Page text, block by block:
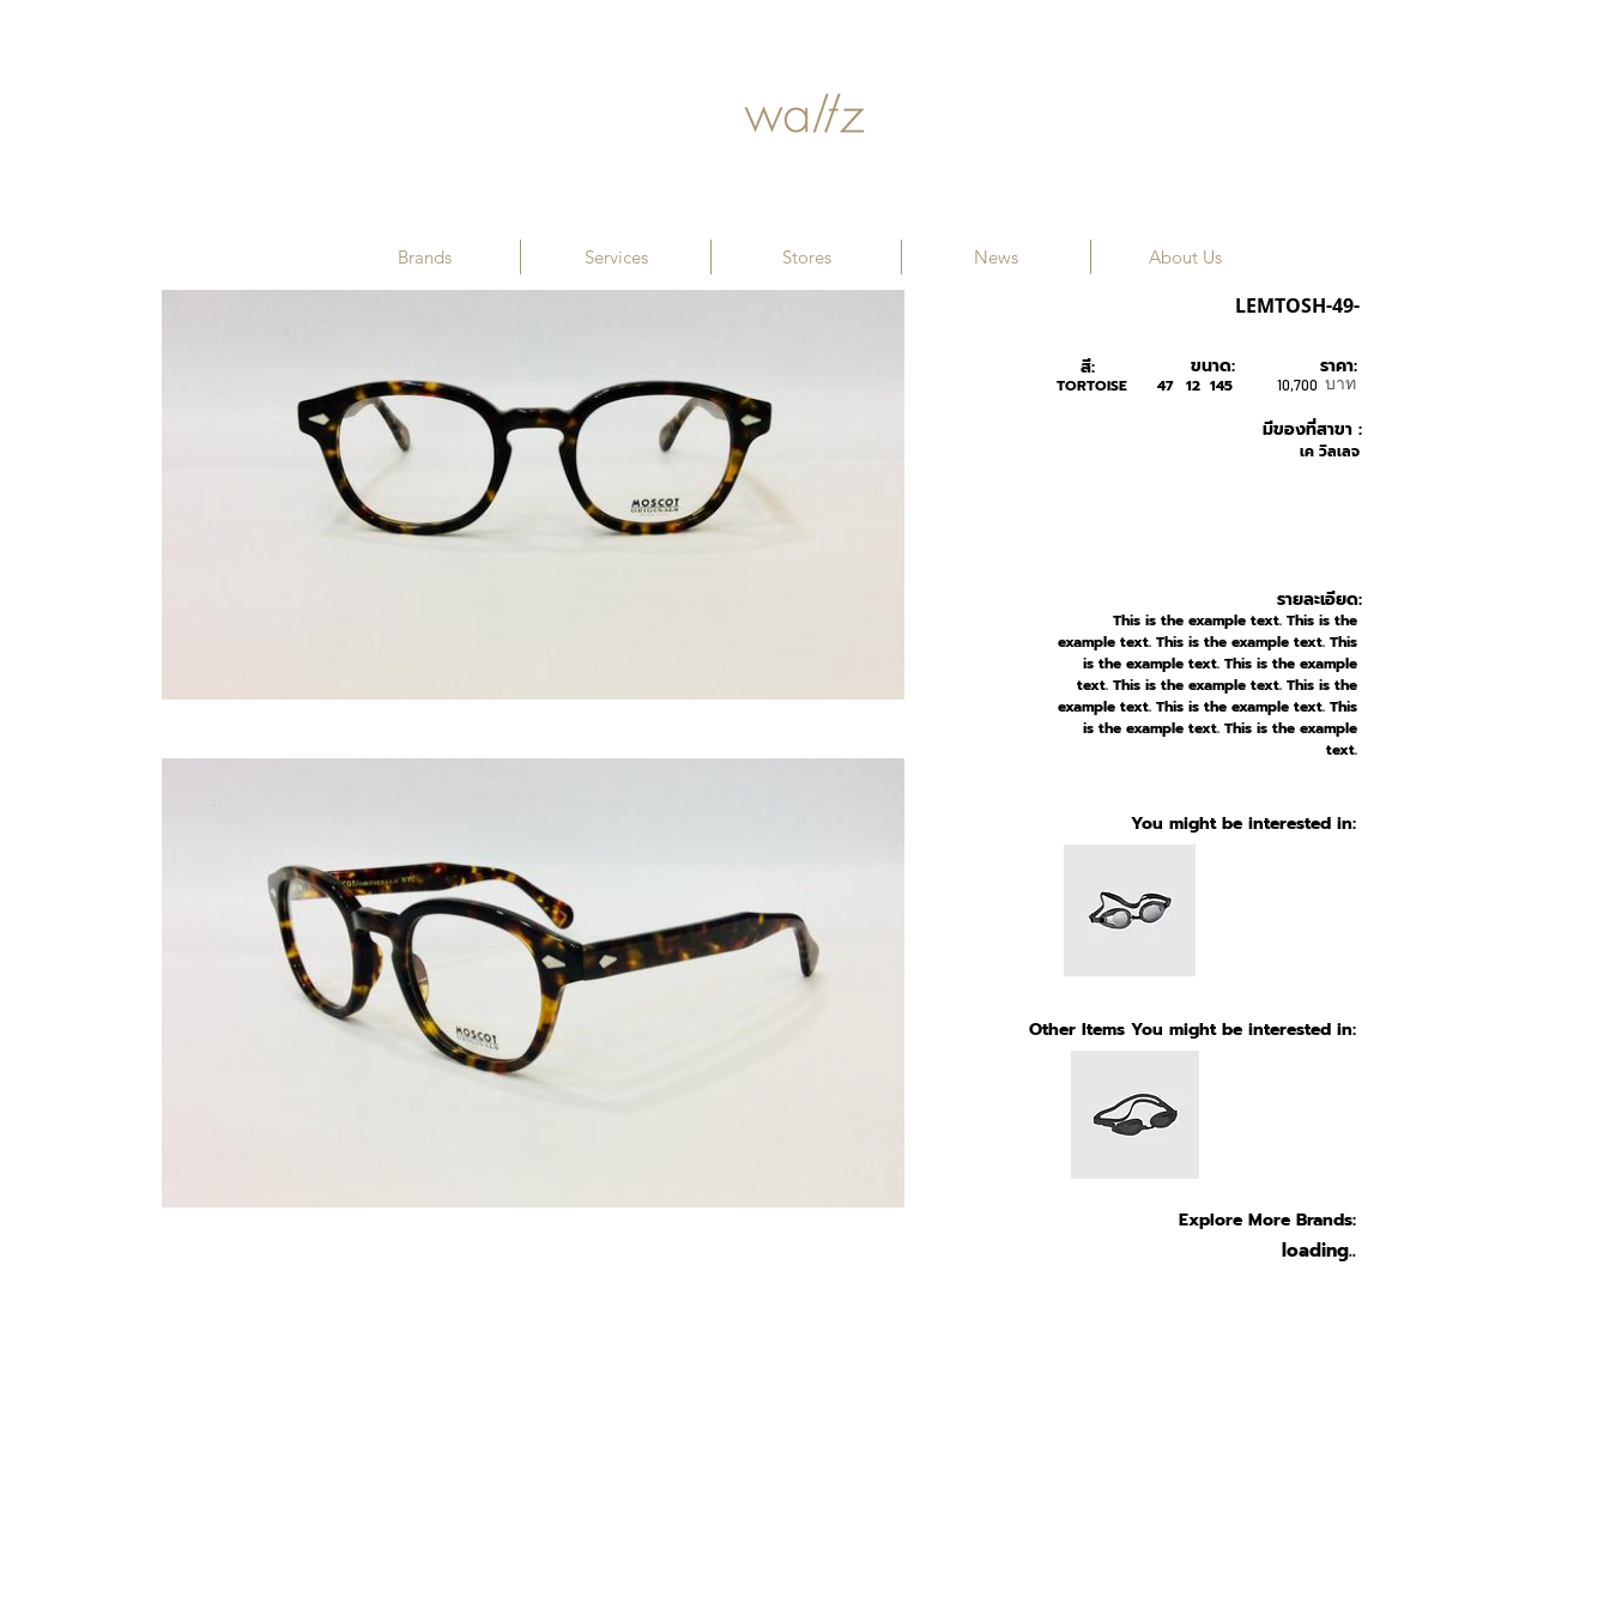
LEMTOSH-49-
สี:
TORTOISE
เค วิลเลจ
มีของที่สาขา :
ขนาด:
47 12 145 บาท
10,700
ราคา:
รายละเอียด:
This is the example text. This is the
example text. This is the example text. This
is the example text. This is the example
text. This is the example text. This is the
example text. This is the example text. This
is the example text. This is the example
text.
You might be interested in:
Other Items You might be interested in:
Explore More Brands:
loading..
Brands Services Stores News About Us